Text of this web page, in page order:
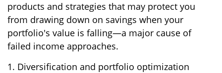
products and strategies that may protect you
from drawing down on savings when your
portfolio's value is falling—a major cause of
failed income approaches.
1. Diversification and portfolio optimization